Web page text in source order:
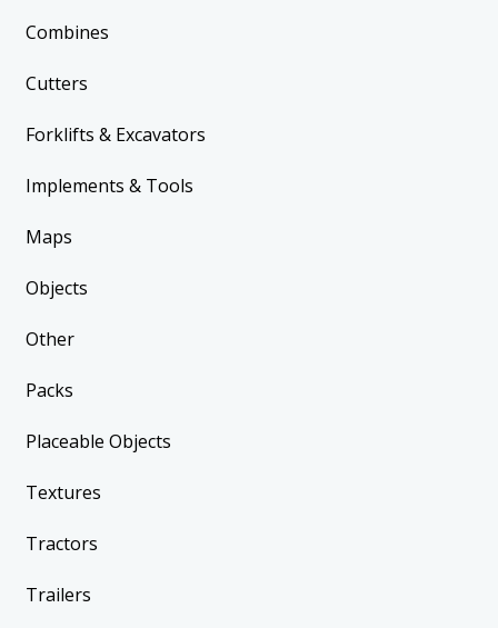
Combines
Cutters
Forklifts & Excavators
Implements & Tools
Maps
Objects
Other
Packs
Placeable Objects
Textures
Tractors
Trailers